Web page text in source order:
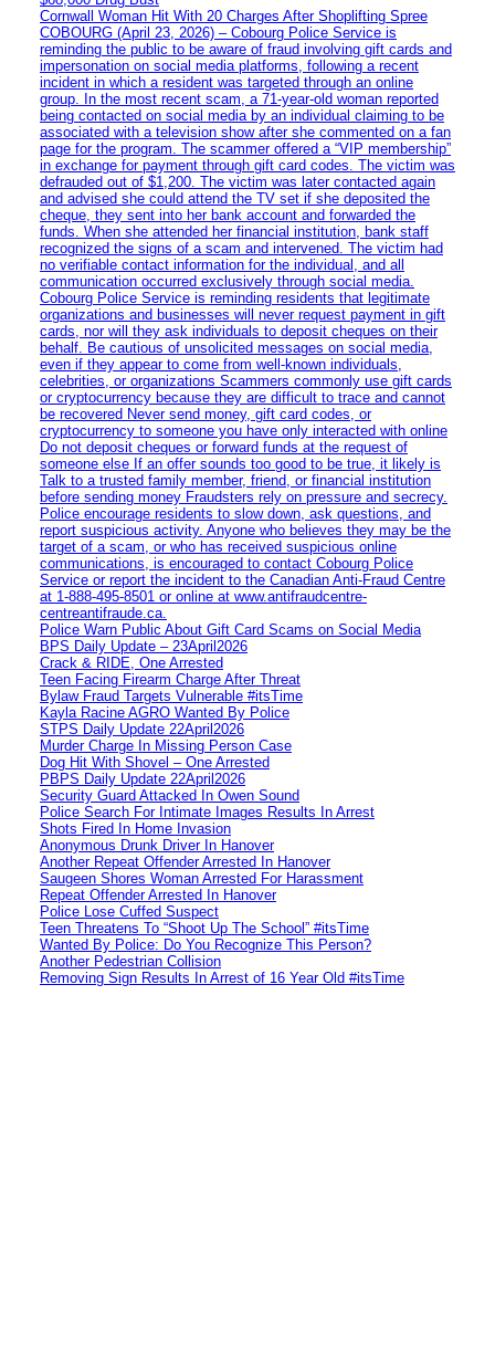
Cornwall Woman Hit With 20 Charges After Shoplifting Spree
COBOURG (April 23, 2026) – Cobourg Police Service is
reminding the public to be aware of fraud involving gift cards and
impersonation on social media platforms, following a recent
incident in which a resident was targeted through an online
group. In the most recent scam, a 71-year-old woman reported
being contacted on social media by an individual claiming to be
associated with a television show after she commented on a fan
page for the program. The scammer offered a “VIP membership”
in exchange for payment through gift card codes. The victim was
defrauded out of $1,200. The victim was later contacted again
and advised she could attend the TV set if she deposited the
cheque, they sent into her bank account and forwarded the
funds. When she attended her financial institution, bank staff
recognized the signs of a scam and intervened. The victim had
no verifiable contact information for the individual, and all
communication occurred exclusively through social media.
Cobourg Police Service is reminding residents that legitimate
organizations and businesses will never request payment in gift
cards, nor will they ask individuals to deposit cheques on their
behalf. Be cautious of unsolicited messages on social media,
even if they appear to come from well-known individuals,
celebrities, or organizations Scammers commonly use gift cards
or cryptocurrency because they are difficult to trace and cannot
be recovered Never send money, gift card codes, or
cryptocurrency to someone you have only interacted with online
Do not deposit cheques or forward funds at the request of
someone else If an offer sounds too good to be true, it likely is
Talk to a trusted family member, friend, or financial institution
before sending money Fraudsters rely on pressure and secrecy.
Police encourage residents to slow down, ask questions, and
report suspicious activity. Anyone who believes they may be the
target of a scam, or who has received suspicious online
communications, is encouraged to contact Cobourg Police
Service or report the incident to the Canadian Anti‑Fraud Centre
at 1‑888‑495‑8501 or online at www.antifraudcentre-
centreantifraude.ca.
Police Warn Public About Gift Card Scams on Social Media
BPS Daily Update – 23April2026
Crack & RIDE, One Arrested
Teen Facing Firearm Charge After Threat
Bylaw Fraud Targets Vulnerable #itsTime
Kayla Racine AGRO Wanted By Police
STPS Daily Update 22April2026
Murder Charge In Missing Person Case
Dog Hit With Shovel – One Arrested
PBPS Daily Update 22April2026
Security Guard Attacked In Owen Sound
Police Search For Intimate Images Results In Arrest
Shots Fired In Home Invasion
Anonymous Drunk Driver In Hanover
Another Repeat Offender Arrested In Hanover
Saugeen Shores Woman Arrested For Harassment
Repeat Offender Arrested In Hanover
Police Lose Cuffed Suspect
Teen Threatens To “Shoot Up The School” #itsTime
Wanted By Police: Do You Recognize This Person?
Another Pedestrian Collision
Removing Sign Results In Arrest of 16 Year Old #itsTime